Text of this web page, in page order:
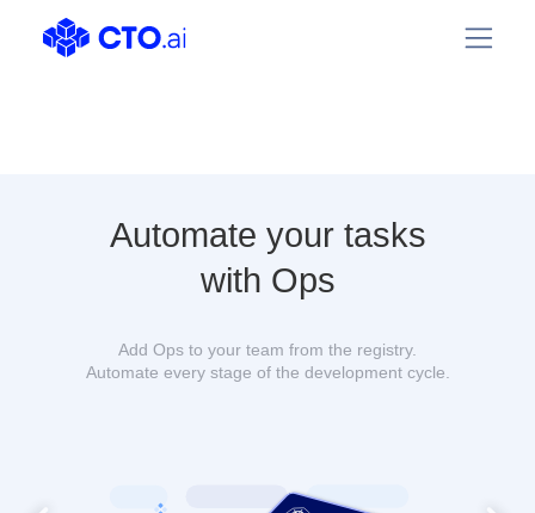
Automate your tasks
with Ops
Add Ops to your team from the registry.
Automate every stage of the development cycle.